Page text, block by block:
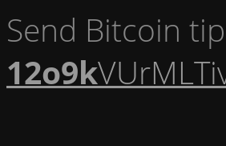
Send Bitcoin
12o9k